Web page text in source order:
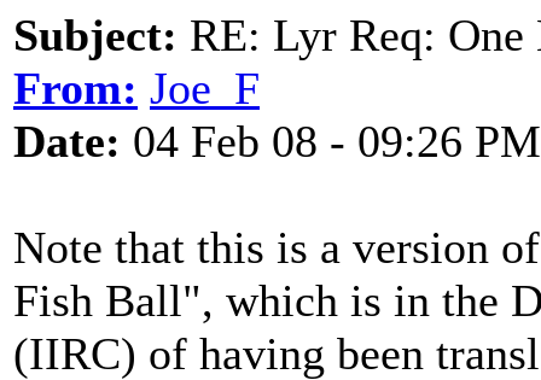
Subject: RE: Lyr Req:
From: Joe_F
Date: 04 Feb 08 - 09:26 PM
Note that this is a version
Fish Ball", which is in the
(IIRC) of having been